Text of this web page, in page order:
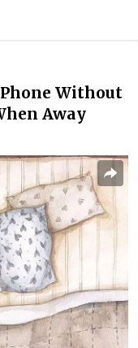
Without
Away